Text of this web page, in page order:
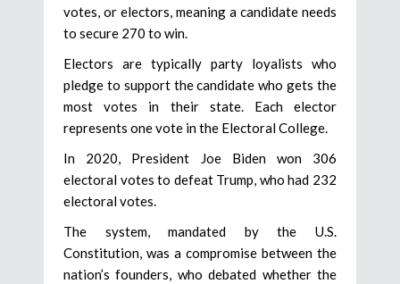
votes, or electors, meaning a candidate needs
to secure 270 to win.
Electors are typically party loyalists who
pledge to support the candidate who gets the
most votes in their state. Each elector
represents one vote in the Electoral College.
In 2020, President Joe Biden won 306
electoral votes to defeat Trump, who had 232
electoral votes.
The system, mandated by the U.S.
Constitution, was a compromise between the
nation’s founders, who debated whether the